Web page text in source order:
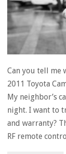
Can you tell me
2011 Toyota
My neighbor’s
night. I want to
and warranty?
RF remote